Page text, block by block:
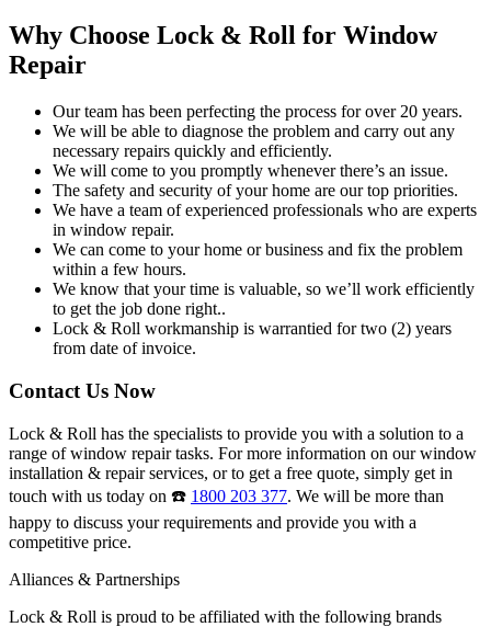
Why Choose Lock & Roll for Window
Repair
Our team has been perfecting the process for over 20 years.
We will be able to diagnose the problem and carry out any
necessary repairs quickly and efficiently.
We will come to you promptly whenever there’s an issue.
The safety and security of your home are our top priorities.
We have a team of experienced professionals who are experts
in window repair.
We can come to your home or business and fix the problem
within a few hours.
We know that your time is valuable, so we’ll work efficiently
to get the job done right..
Lock & Roll workmanship is warrantied for two (2) years
from date of invoice.
Contact Us Now
Lock & Roll has the specialists to provide you with a solution to a
range of window repair tasks. For more information on our window
installation & repair services, or to get a free quote, simply get in
touch with us today on ☎️ 1800 203 377. We will be more than
happy to discuss your requirements and provide you with a
competitive price.
Alliances & Partnerships
Lock & Roll is proud to be affiliated with the following brands